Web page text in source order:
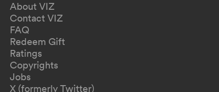
About VIZ
Contact VIZ
FAQ
Redeem Gift
Ratings
Copyrights
Jobs
X (formerly Twitter)